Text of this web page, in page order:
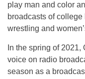
play man and color
broadcasts of
wrestling and
In the spring of
voice on radio
season as a